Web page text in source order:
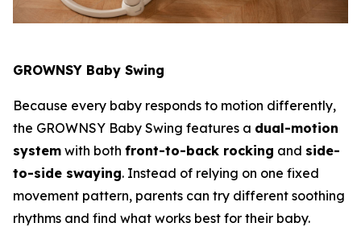
GROWNSY Baby Swing
Because every baby responds to motion differently,
the GROWNSY Baby Swing features a dual-motion
system with both front-to-back rocking and side-
to-side swaying. Instead of relying on one fixed
movement pattern, parents can try different soothing
rhythms and find what works best for their baby.